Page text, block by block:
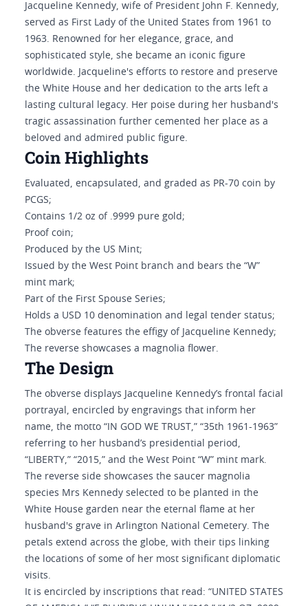
Jacqueline Kennedy, wife of President John F. Kennedy,
served as First Lady of the United States from 1961 to
1963. Renowned for her elegance, grace, and
sophisticated style, she became an iconic figure
worldwide. Jacqueline's efforts to restore and preserve
the White House and her dedication to the arts left a
lasting cultural legacy. Her poise during her husband's
tragic assassination further cemented her place as a
beloved and admired public figure.
Coin Highlights
Evaluated, encapsulated, and graded as PR-70 coin by
PCGS;
Contains 1/2 oz of .9999 pure gold;
Proof coin;
Produced by the US Mint;
Issued by the West Point branch and bears the “W”
mint mark;
Part of the First Spouse Series;
Holds a USD 10 denomination and legal tender status;
The obverse features the effigy of Jacqueline Kennedy;
The reverse showcases a magnolia flower.
The Design
The obverse displays Jacqueline Kennedy’s frontal facial
portrayal, encircled by engravings that inform her
name, the motto “IN GOD WE TRUST,” “35th 1961-1963”
referring to her husband’s presidential period,
“LIBERTY,” “2015,” and the West Point “W” mint mark.
The reverse side showcases the saucer magnolia
species Mrs Kennedy selected to be planted in the
White House garden near the eternal flame at her
husband's grave in Arlington National Cemetery. The
petals extend across the globe, with their tips linking
the locations of some of her most significant diplomatic
visits.
It is encircled by inscriptions that read: “UNITED STATES